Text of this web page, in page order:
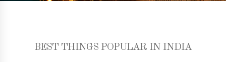
BEST THINGS POPULAR IN INDIA